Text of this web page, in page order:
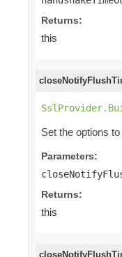
Returns:
this
Set the options
Parameters:
Returns:
this